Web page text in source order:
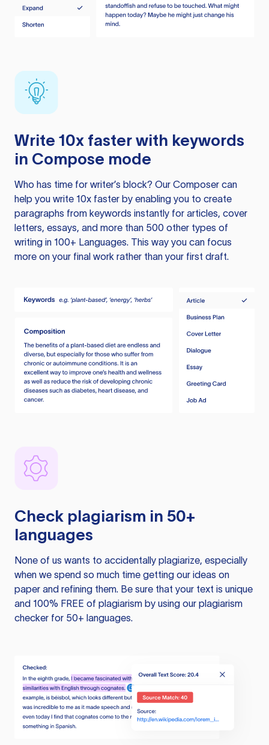
Write 10x faster with keywords
in Compose mode
Who has time for writer’s block? Our Composer can
help you write 10x faster by enabling you to create
paragraphs from keywords instantly for articles, cover
letters, essays, and more than 500 other types of
writing in 100+ Languages. This way you can focus
more on your final work rather than your first draft.
Check plagiarism in 50+
languages
None of us wants to accidentally plagiarize, especially
when we spend so much time getting our ideas on
paper and refining them. Be sure that your text is unique
and 100% FREE of plagiarism by using our plagiarism
checker for 50+ languages.